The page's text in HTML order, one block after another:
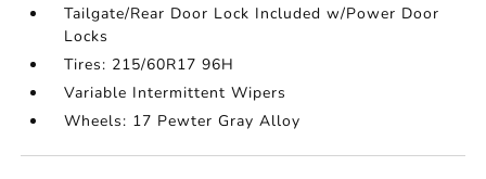
Tailgate/Rear Door Lock Included w/Power Door
Locks
Tires: 215/60R17 96H
Variable Intermittent Wipers
Wheels: 17 Pewter Gray Alloy